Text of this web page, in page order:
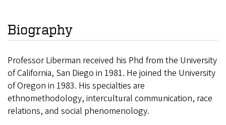
Biography
Professor Liberman received his Phd from the University
of California, San Diego in 1981. He joined the University
of Oregon in 1983. His specialties are
ethnomethodology, intercultural communication, race
relations, and social phenomenology.